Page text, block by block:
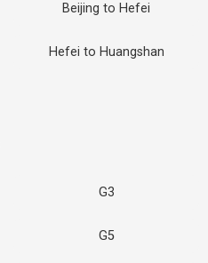
Beijing to Hefei
Hefei to Huangshan
G3
G5